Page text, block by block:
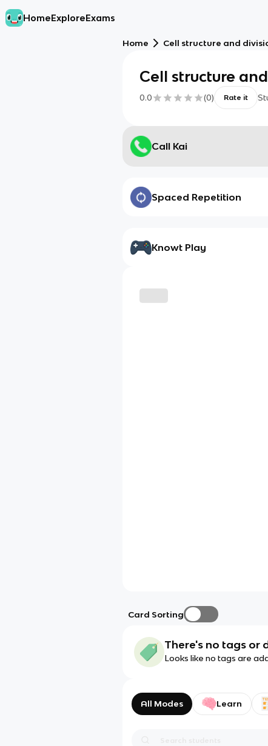
HomeExploreExams
Home Cell structure and
Cell structure
0.0 (0) Rate it
Call Kai
Spaced Repetition
Knowt Play
Card Sorting
There's no tags or
Looks like no tags are
All Modes Learn